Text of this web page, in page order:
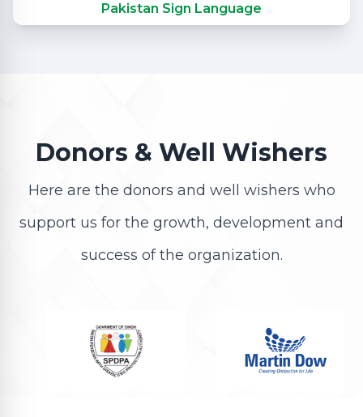
Pakistan Sign Language
Donors & Well Wishers
Here are the donors and well wishers who
support us for the growth, development and
success of the organization.